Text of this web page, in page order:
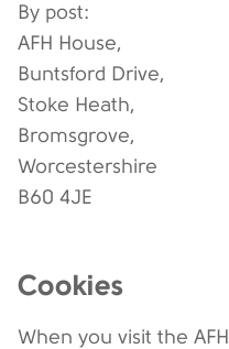
By post:
AFH House,
Buntsford Drive,
Stoke Heath,
Bromsgrove,
Worcestershire
B60 4JE
Cookies
When you visit the